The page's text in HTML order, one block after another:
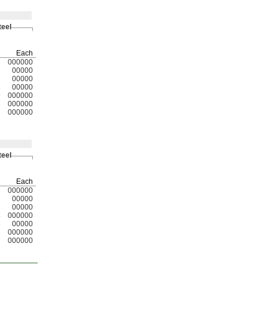
Each
000000
00000
00000
00000
000000
000000
000000
Each
000000
00000
00000
000000
00000
000000
000000